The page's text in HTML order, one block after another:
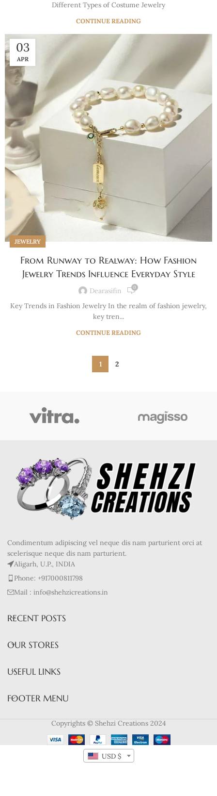
Different Types of Costume Jewelry
CONTINUE READING
03
APR
JEWELRY
From Runway to Realway: How Fashion
Jewelry Trends Influence Everyday Style
Dearasifin 0
Key Trends in Fashion Jewelry In the realm of fashion jewelry,
key tren...
CONTINUE READING
1 2
Condimentum adipiscing vel neque dis nam parturient orci at
scelerisque neque dis nam parturient.
Aligarh, U.P., INDIA
Phone: +917000811798
Mail : info@shehzicreations.in
RECENT POSTS
OUR STORES
USEFUL LINKS
FOOTER MENU
Copyrights © Shehzi Creations 2024
USD $